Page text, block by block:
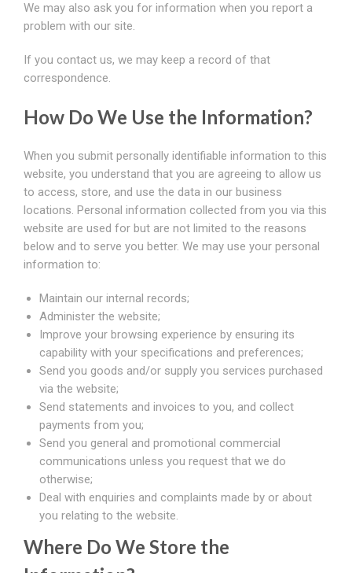
We may also ask you for information when you report a
problem with our site.
If you contact us, we may keep a record of that
correspondence.
How Do We Use the Information?
When you submit personally identifiable information to this
website, you understand that you are agreeing to allow us
to access, store, and use the data in our business
locations. Personal information collected from you via this
website are used for but are not limited to the reasons
below and to serve you better. We may use your personal
information to:
Maintain our internal records;
Administer the website;
Improve your browsing experience by ensuring its
capability with your specifications and preferences;
Send you goods and/or supply you services purchased
via the website;
Send statements and invoices to you, and collect
payments from you;
Send you general and promotional commercial
communications unless you request that we do
otherwise;
Deal with enquiries and complaints made by or about
you relating to the website.
Where Do We Store the